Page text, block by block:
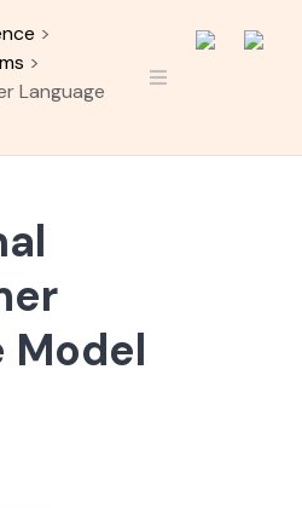
>
>
Language
Model